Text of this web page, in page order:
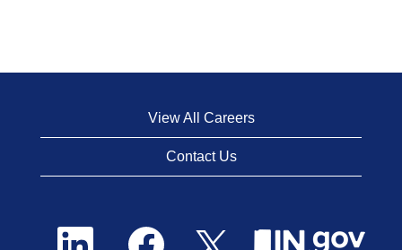
View All Careers
Contact Us
O
O
p
O